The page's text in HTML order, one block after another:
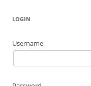
LOGIN
Username